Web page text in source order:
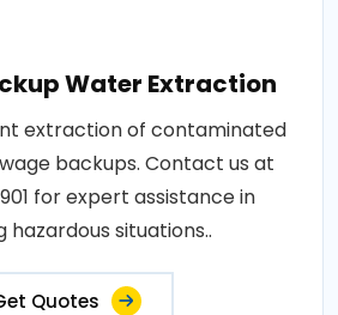
Water Extraction
extraction of contaminated
backups. Contact us at
for expert assistance in
hazardous situations..
Quotes